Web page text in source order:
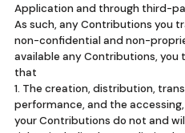
Application and through third-
As such, any Contributions you
non-confidential and non-
available any Contributions,
that
1. The creation, distribution,
performance, and the
your Contributions do not and